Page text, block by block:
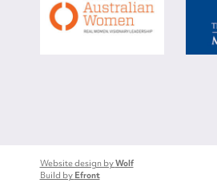
Website design byWolf
Build by Efront